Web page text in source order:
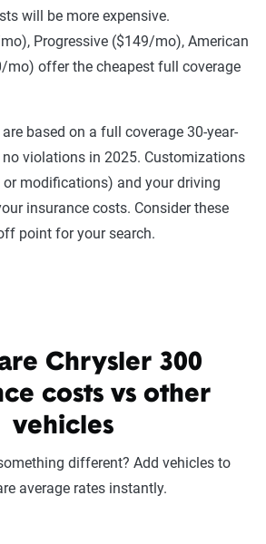
will be more expensive.
Progressive ($149/mo), American
mo) offer the cheapest full coverage
based on a full coverage 30-year-
violations in 2025. Customizations
modifications) and your driving
insurance costs. Consider these
point for your search.
Chrysler 300
costs vs other
vehicles
different? Add vehicles to
average rates instantly.